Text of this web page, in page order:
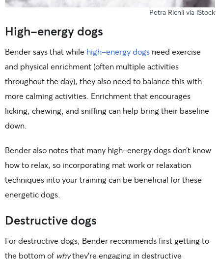
Petra Richli via iStock
High-energy dogs
Bender says that while high-energy dogs need exercise
and physical enrichment (often multiple activities
throughout the day), they also need to balance this with
more calming activities. Enrichment that encourages
licking, chewing, and sniffing can help bring their baseline
down.
Bender also notes that many high-energy dogs don’t know
how to relax, so incorporating mat work or relaxation
techniques into your training can be beneficial for these
energetic dogs.
Destructive dogs
For destructive dogs, Bender recommends first getting to
the bottom of whythey’re engaging in destructive